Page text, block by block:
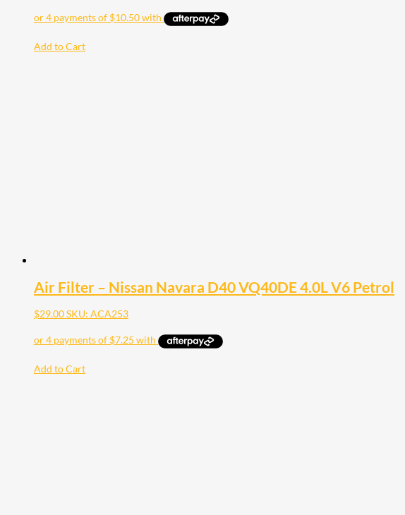
Add to Cart
Air Filter – Nissan Navara D40 VQ40DE 4.0L V6 Petrol
$29.00SKU: ACA253
Add to Cart